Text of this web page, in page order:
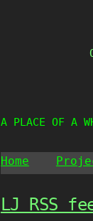
A PLACE OF A
Home
LJ RSS